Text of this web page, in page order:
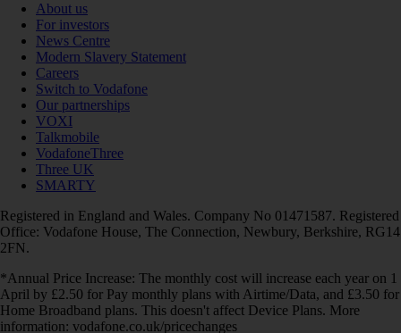
About us
For investors
News Centre
Modern Slavery Statement
Careers
Switch to Vodafone
Our partnerships
VOXI
Talkmobile
VodafoneThree
Three UK
SMARTY
Registered in England and Wales. Company No 01471587. Registered
Office: Vodafone House, The Connection, Newbury, Berkshire, RG14
2FN.
*Annual Price Increase: The monthly cost will increase each year on 1
April by £2.50 for Pay monthly plans with Airtime/Data, and £3.50 for
Home Broadband plans. This doesn't affect Device Plans. More
information: vodafone.co.uk/pricechanges